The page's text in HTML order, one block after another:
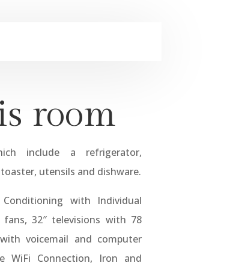
room
include a refrigerator,
utensils and dishware.
with Individual
32″ televisions with 78
voicemail and computer
WiFi Connection, Iron and